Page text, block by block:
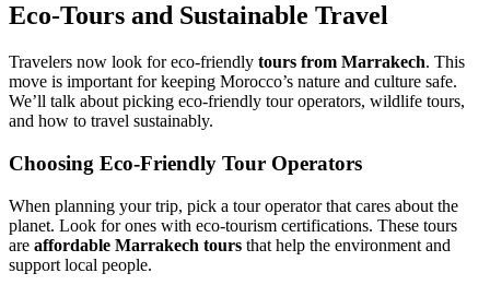
Eco-Tours and Sustainable Travel
Travelers now look for eco-friendly tours from Marrakech. This
move is important for keeping Morocco’s nature and culture safe.
We’ll talk about picking eco-friendly tour operators, wildlife tours,
and how to travel sustainably.
Choosing Eco-Friendly Tour Operators
When planning your trip, pick a tour operator that cares about the
planet. Look for ones with eco-tourism certifications. These tours
are affordable Marrakech tours that help the environment and
support local people.